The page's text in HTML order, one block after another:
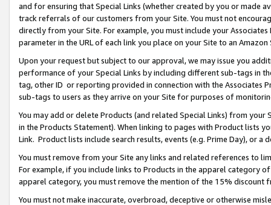
and for ensuring that Special Links (whether created by you or
track referrals of our customers from your Site. You must not
directly from your Site. For example, you must include your
parameter in the URL of each link you place on your Site to an Amazon
Upon your request but subject to our approval, we may issue you
performance of your Special Links by including different sub-tags in
tag, other ID or reporting provided in connection with the Associates
sub-tags to users as they arrive on your Site for purposes of
You may add or delete Products (and related Special Links) from
in the Products Statement). When linking to pages with Product lists
Link. Product lists include search results, events (e.g. Prime Day), or a
You must remove from your Site any links and related references to
For example, if you include links to Products in the apparel category
apparel category, you must remove the mention of the 15% discount
You must not make inaccurate, overbroad, deceptive or otherwise